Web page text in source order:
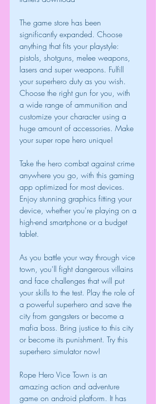
The game store has been
significantly expanded. Choose
anything that fits your playstyle:
pistols, shotguns, melee weapons,
lasers and super weapons. Fulfill
your superhero duty as you wish.
Choose the right gun for you, with
a wide range of ammunition and
customize your character using a
huge amount of accessories. Make
your super rope hero unique!
Take the hero combat against crime
anywhere you go, with this gaming
app optimized for most devices.
Enjoy stunning graphics fitting your
device, whether you're playing on a
high-end smartphone or a budget
tablet.
As you battle your way through vice
town, you'll fight dangerous villains
and face challenges that will put
your skills to the test. Play the role of
a powerful superhero and save the
city from gangsters or become a
mafia boss. Bring justice to this city
or become its punishment. Try this
superhero simulator now!
Rope Hero Vice Town is an
amazing action and adventure
game on android platform. It has